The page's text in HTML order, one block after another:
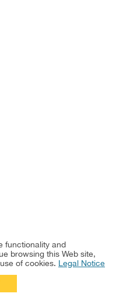
functionality and
browsing this Web site,
of cookies. Legal Notice